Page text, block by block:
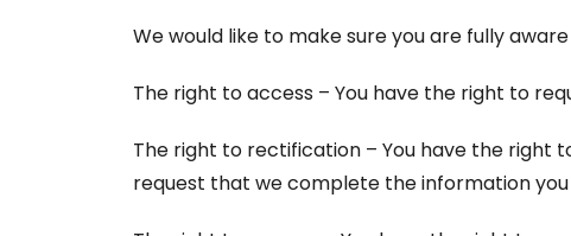
We would like to make sure you are fully
The right to access – You have the right to
The right to rectification – You have the right
request that we complete the information